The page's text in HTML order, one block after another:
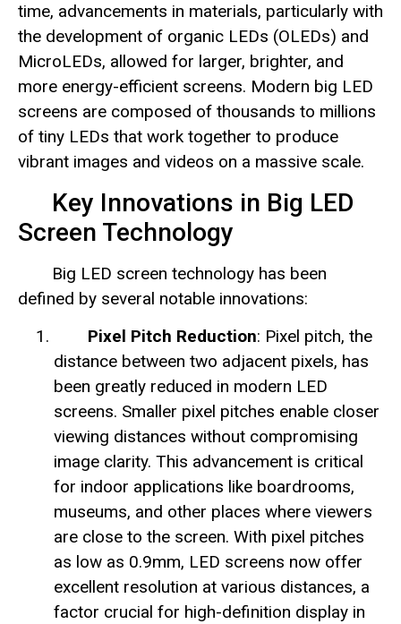
time, advancements in materials, particularly with
the development of organic LEDs (OLEDs) and
MicroLEDs, allowed for larger, brighter, and
more energy-efficient screens. Modern big LED
screens are composed of thousands to millions
of tiny LEDs that work together to produce
vibrant images and videos on a massive scale.
Key Innovations in Big LED
Screen Technology
Big LED screen technology has been
defined by several notable innovations:
Pixel Pitch Reduction: Pixel pitch, the
distance between two adjacent pixels, has
been greatly reduced in modern LED
screens. Smaller pixel pitches enable closer
viewing distances without compromising
image clarity. This advancement is critical
for indoor applications like boardrooms,
museums, and other places where viewers
are close to the screen. With pixel pitches
as low as 0.9mm, LED screens now offer
excellent resolution at various distances, a
factor crucial for high-definition display in